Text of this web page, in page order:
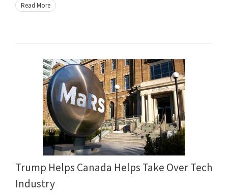
Read More
Trump Helps Canada Helps Take Over Tech
Industry